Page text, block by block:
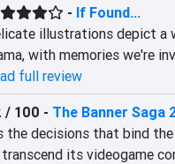
- If Found...
illustrations depict a
with memories we're
full review
/ 100 - The Banner Saga
the decisions that bind the
its videogame